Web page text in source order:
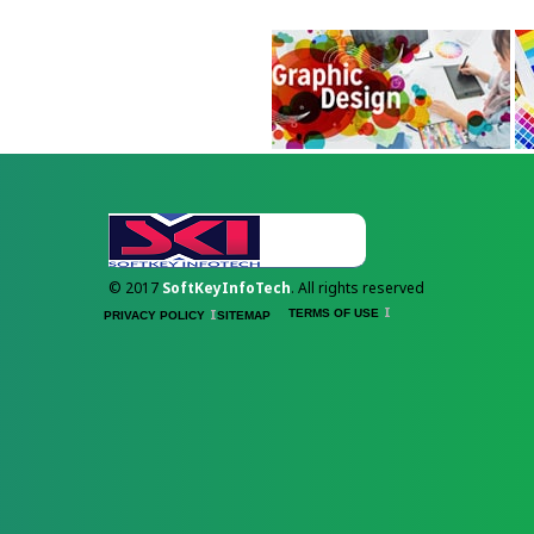
© 2017 SoftKeyInfoTech. All rights reserved
TERMS OF USE
PRIVACY POLICY SITEMAP